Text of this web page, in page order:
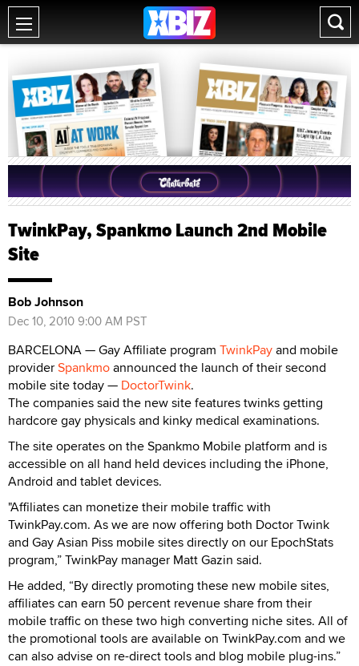
TwinkPay, Spankmo Launch 2nd Mobile
Site
Bob Johnson
Dec 10, 2010 9:00 AM PST
BARCELONA — Gay Affiliate program TwinkPayand mobile
providerSpankmoannounced the launch of their second
mobile site today — DoctorTwink.
The companies said the new site features twinks getting
hardcore gay physicals and kinky medical examinations.
The site operates on the Spankmo Mobile platform and is
accessible on all hand held devices including the iPhone,
Android and tablet devices.
"Affiliates can monetize their mobile traffic with
TwinkPay.com. As we are now offering both Doctor Twink
and Gay Asian Piss mobile sites directly on our EpochStats
program,” TwinkPay manager Matt Gazin said.
He added, “By directly promoting these new mobile sites,
affiliates can earn 50 percent revenue share from their
mobile traffic on these two high converting niche sites. All of
the promotional tools are available on TwinkPay.com and we
can also advise on re-direct tools and blog mobile plug-ins.”